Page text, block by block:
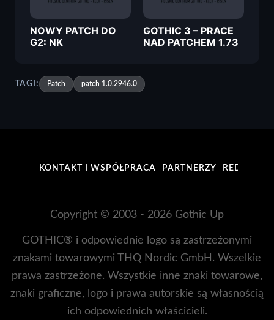
NOWY PATCH DO
G2: NK
GOTHIC 3 – PRACE
NAD PATCHEM 1.73
TAGI: Patch patch 1.0.2946.0
KONTAKT I WSPÓŁPRACA PARTNERZY REDAKCJA
Copyright © 2003 - 2026 Gothic Up
GOTHIC® i odpowiednie logo są zastrzeżonymi
znakami towarowymi THQ Nordic GmbH. Wszelkie
prawa zastrzeżone. Wszystkie inne znaki towarowe,
znaki graficzne, logo i prawa autorskie są własnością
ich odpowiednich właścicieli.